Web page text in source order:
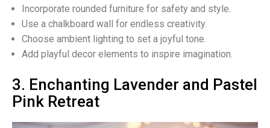
Incorporate rounded furniture for safety and style.
Use a chalkboard wall for endless creativity.
Choose ambient lighting to set a joyful tone.
Add playful decor elements to inspire imagination.
3. Enchanting Lavender and Pastel
Pink Retreat